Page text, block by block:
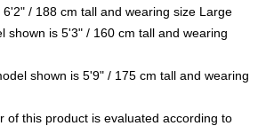
/ 188 cm tall and wearing size Large
shown is 5'3" / 160 cm tall and wearing
shown is 5'9" / 175 cm tall and wearing
of this product is evaluated according to